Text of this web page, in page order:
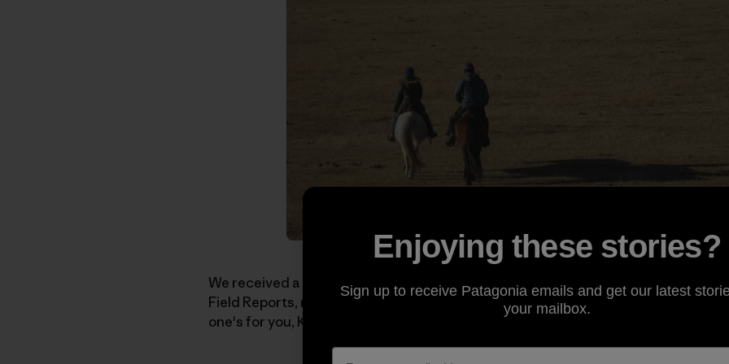
We received a note the other day in our e-mail box. Our kind correspondent had
Field Reports, more stories of dirtbags doing their thing. So here's a little story
one's for you, Kelly:
Enjoying these stories?
Sign up to receive Patagonia emails and get our latest
your mailbox.